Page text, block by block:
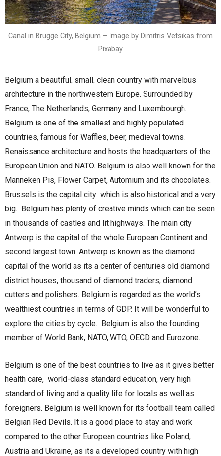
Canal in Brugge City, Belgium – Image by Dimitris Vetsikas from
Pixabay
Belgium a beautiful, small, clean country with marvelous
architecture in the northwestern Europe. Surrounded by
France, The Netherlands, Germany and Luxembourgh.
Belgium is one of the smallest and highly populated
countries, famous for Waffles, beer, medieval towns,
Renaissance architecture and hosts the headquarters of the
European Union and NATO. Belgium is also well known for the
Manneken Pis, Flower Carpet, Automium and its chocolates.
Brussels is the capital city which is also historical and a very
big. Belgium has plenty of creative minds which can be seen
in thousands of castles and lit highways. The main city
Antwerp is the capital of the whole European Continent and
second largest town. Antwerp is known as the diamond
capital of the world as its a center of centuries old diamond
district houses, thousand of diamond traders, diamond
cutters and polishers. Belgium is regarded as the world’s
wealthiest countries in terms of GDP. It will be wonderful to
explore the cities by cycle. Belgium is also the founding
member of World Bank, NATO, WTO, OECD and Eurozone.
Belgium is one of the best countries to live as it gives better
health care, world-class standard education, very high
standard of living and a quality life for locals as well as
foreigners. Belgium is well known for its football team called
Belgian Red Devils. It is a good place to stay and work
compared to the other European countries like Poland,
Austria and Ukraine, as its a developed country with high